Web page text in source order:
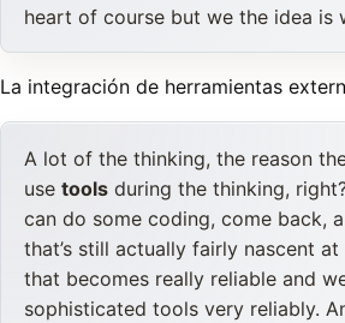
heart of course but we the idea
La integración de herramientas
A lot of the thinking, the reason
usetools during the thinking,
can do some coding, come back,
that’s still actually fairly nascent
that becomes really reliable and
sophisticated tools very reliably.